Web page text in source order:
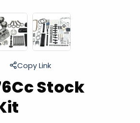
Stock
Copy Link